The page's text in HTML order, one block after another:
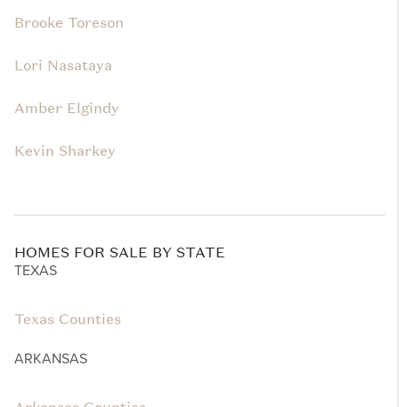
Brooke Toreson
Lori Nasataya
Amber Elgindy
Kevin Sharkey
HOMES FOR SALE BY STATE
TEXAS
Texas Counties
ARKANSAS